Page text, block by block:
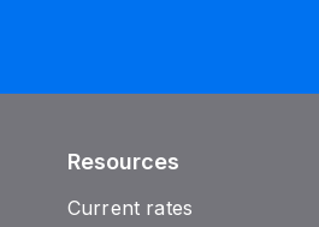
Resources
Current rates